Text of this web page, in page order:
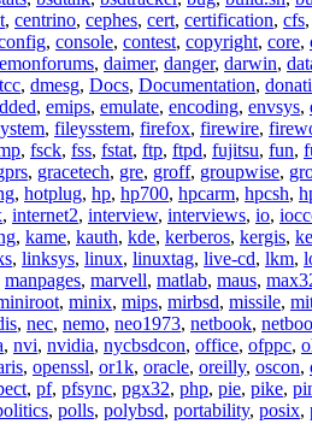
, centrino, cephes, cert, certification, cfs,
, console, contest, copyright, core,
, daimer, danger, darwin,
, dmesg, Docs, Documentation,
, emips, emulate, encoding, envsys,
, fileysstem, firefox, firewire,
, fsck, fss, fstat, ftp, ftpd, fujitsu, fun,
, gracetech, gre, groff, groupwise,
, hotplug, hp, hp700, hpcarm, hpcsh,
, internet2, interview, interviews, io,
, kame, kauth, kde, kerberos, kergis,
, linksys, linux, linuxtag, live-cd, lkm,
manpages, marvell, matlab, maus,
, minix, mips, mirbsd, missile,
, nec, nemo, neo1973, netbook,
, nvi, nvidia, nycbsdcon, office, ofppc,
, openssl, or1k, oracle, oreilly, oscon,
, pf, pfsync, pgx32, php, pie, pike,
, polls, polybsd, portability, posix,